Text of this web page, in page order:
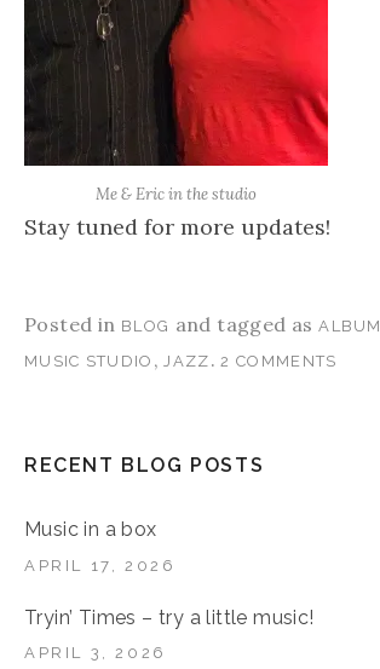
Me & Eric in the studio
Stay tuned for more updates!
Posted in BLOG and tagged asALBUM
MUSIC STUDIO ,JAZZ .2 COMMENTS
RECENT BLOG POSTS
Music in a box
APRIL 17, 2026
Tryin’ Times – try a little music!
APRIL 3, 2026